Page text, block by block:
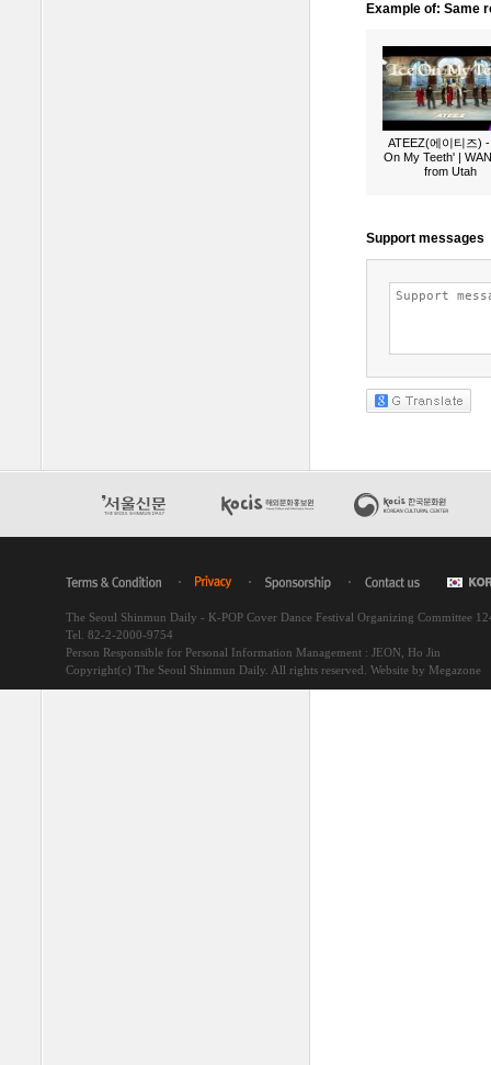
Example of: Same
ATEEZ(에이티즈)
On My Teeth' |
from Utah
The Seoul Shinmun Daily - K-POP Cover Dance Festival Organizing Committee
Tel. 82-2-2000-9754
Person Responsible for Personal Information Management : JEON, Ho Jin
Copyright(c) The Seoul Shinmun Daily. All rights reserved. Website by Megazone